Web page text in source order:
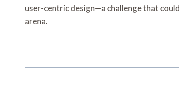
user-centric design—a challenge that
arena.